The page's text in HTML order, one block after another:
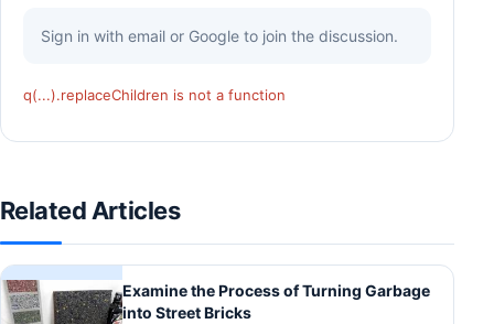
Sign in with email or Google to join the discussion.
q(...).replaceChildren is not a function
Related Articles
Examine the Process of Turning Garbage
into Street Bricks